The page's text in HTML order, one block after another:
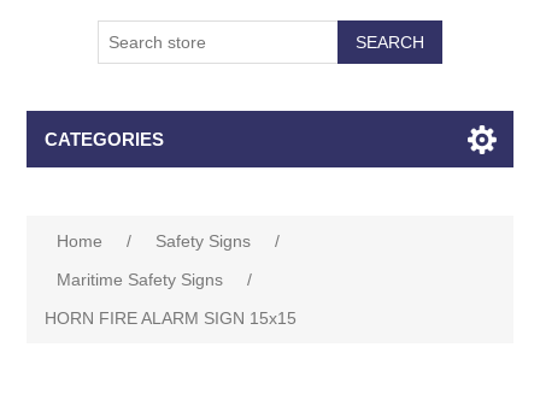
CATEGORIES
Home / Safety Signs
/
Maritime Safety Signs
/
HORN FIRE ALARM SIGN 15x15